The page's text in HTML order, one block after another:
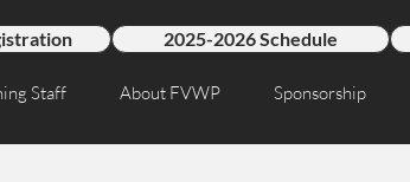
2025-2026 Schedule
Staff About FVWP Sponsorship